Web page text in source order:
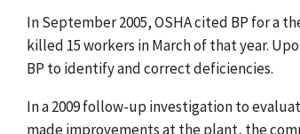
In September 2005, OSHA cited BP for a
killed 15 workers in March of that year.
BP to identify and correct deficiencies.
In a 2009 follow-up investigation to
made improvements at the plant, the